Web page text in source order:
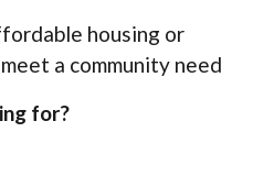
housing or
a community need
for?